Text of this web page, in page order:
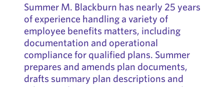
Summer M. Blackburn has nearly 25 years
of experience handling a variety of
employee benefits matters, including
documentation and operational
compliance for qualified plans. Summer
prepares and amends plan documents,
drafts summary plan descriptions and